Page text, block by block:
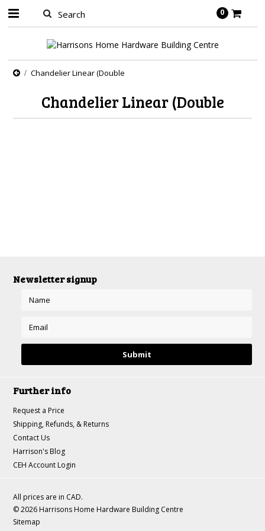
0
Chandelier Linear (Double
Chandelier Linear (Double
Newsletter signup
Further info
Request a Price
Shipping, Refunds, & Returns
Contact Us
Harrison's Blog
CEH Account Login
All prices are in CAD.
© 2026 Harrisons Home Hardware Building Centre
Sitemap